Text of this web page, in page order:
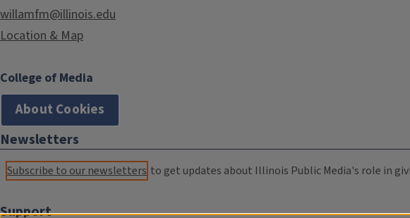
willamfm@illinois.edu
Location & Map
College of Media
About Cookies
Newsletters
Subscribe to our newsletters to get updates about Illinois Public Media's role in
Support